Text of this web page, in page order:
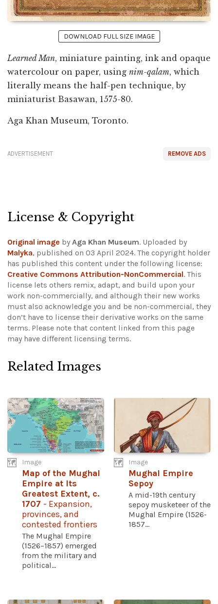
DOWNLOAD FULL SIZE IMAGE
Learned Man, miniature painting, ink and opaque
watercolour on paper, using nim-qalam, which
literally means the half-pen technique, by
miniaturist Basawan, 1575-80.
Aga Khan Museum, Toronto.
REMOVE ADS
ADVERTISEMENT
License & Copyright
Original image by Aga Khan Museum. Uploaded by
Malyka, published on 03 April 2024. The copyright holder
has published this content under the following license:
Creative Commons Attribution-NonCommercial. This
license lets others remix, adapt, and build upon your
work non-commercially, and although their new works
must also acknowledge you and be non-commercial, they
don’t have to license their derivative works on the same
terms. Please note that content linked from this page
may have different licensing terms.
Related Images
Image
Map of the Mughal
Empire at Its
Greatest Extent, c.
1707 - Expansion,
provinces, and
contested frontiers
The Mughal Empire
(1526–1857) emerged
from the military and
political...
Image
Mughal Empire
Sepoy
A mid-19th century
sepoy musketeer of the
Mughal Empire (1526-
1857...